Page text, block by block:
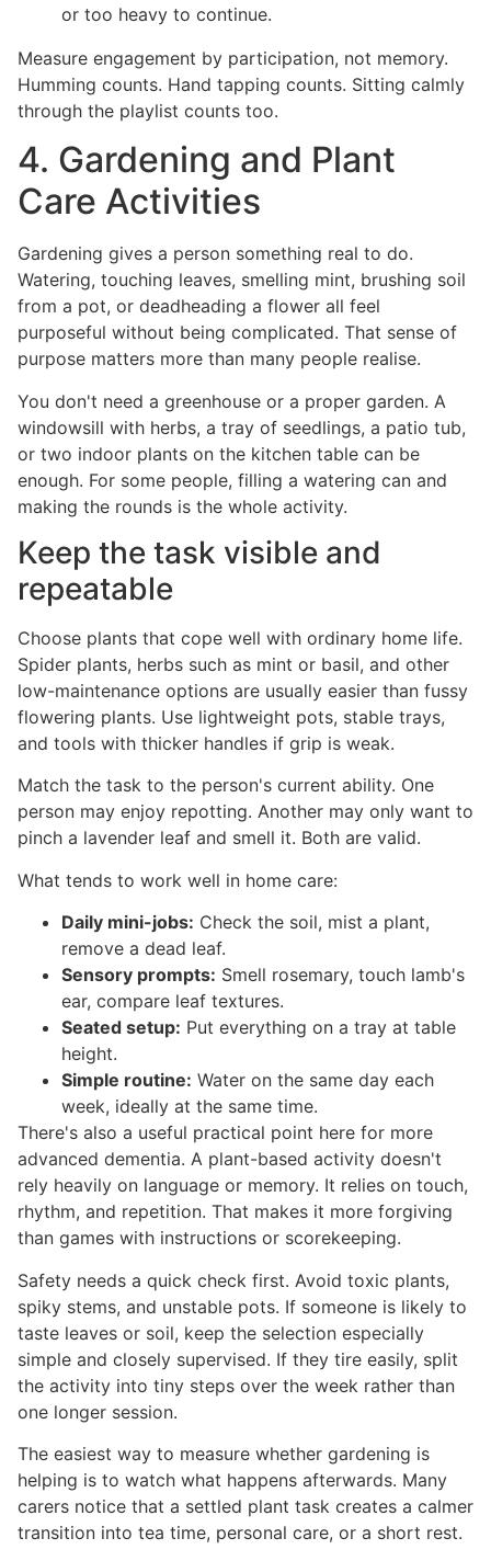
or too heavy to continue.
Measure engagement by participation, not memory.
Humming counts. Hand tapping counts. Sitting calmly
through the playlist counts too.
4. Gardening and Plant
Care Activities
Gardening gives a person something real to do.
Watering, touching leaves, smelling mint, brushing soil
from a pot, or deadheading a flower all feel
purposeful without being complicated. That sense of
purpose matters more than many people realise.
You don't need a greenhouse or a proper garden. A
windowsill with herbs, a tray of seedlings, a patio tub,
or two indoor plants on the kitchen table can be
enough. For some people, filling a watering can and
making the rounds is the whole activity.
Keep the task visible and
repeatable
Choose plants that cope well with ordinary home life.
Spider plants, herbs such as mint or basil, and other
low-maintenance options are usually easier than fussy
flowering plants. Use lightweight pots, stable trays,
and tools with thicker handles if grip is weak.
Match the task to the person's current ability. One
person may enjoy repotting. Another may only want to
pinch a lavender leaf and smell it. Both are valid.
What tends to work well in home care:
Daily mini-jobs: Check the soil, mist a plant,
remove a dead leaf.
Sensory prompts: Smell rosemary, touch lamb's
ear, compare leaf textures.
Seated setup: Put everything on a tray at table
height.
Simple routine: Water on the same day each
week, ideally at the same time.
There's also a useful practical point here for more
advanced dementia. A plant-based activity doesn't
rely heavily on language or memory. It relies on touch,
rhythm, and repetition. That makes it more forgiving
than games with instructions or scorekeeping.
Safety needs a quick check first. Avoid toxic plants,
spiky stems, and unstable pots. If someone is likely to
taste leaves or soil, keep the selection especially
simple and closely supervised. If they tire easily, split
the activity into tiny steps over the week rather than
one longer session.
The easiest way to measure whether gardening is
helping is to watch what happens afterwards. Many
carers notice that a settled plant task creates a calmer
transition into tea time, personal care, or a short rest.